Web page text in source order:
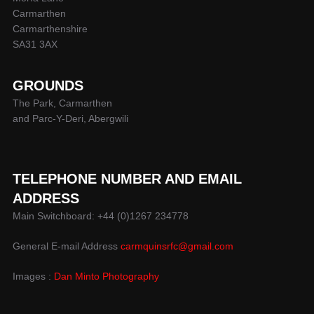
Carmarthen
Carmarthenshire
SA31 3AX
GROUNDS
The Park, Carmarthen
and Parc-Y-Deri, Abergwili
TELEPHONE NUMBER AND EMAIL
ADDRESS
Main Switchboard: +44 (0)1267 234778
General E-mail Address carmquinsrfc@gmail.com
Images : Dan Minto Photography